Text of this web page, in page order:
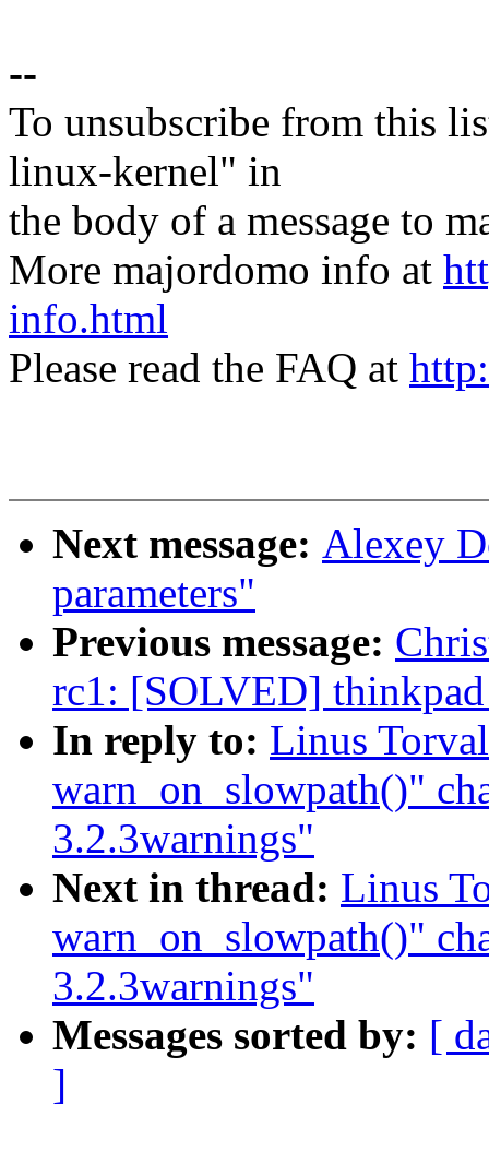
--
To unsubscribe from this
linux-kernel" in
the body of a message to
More majordomo info at
info.html
Please read the FAQ at
Next message: Alexey
parameters"
Previous message:
rc1: [SOLVED]
In reply to: Linus
warn_on_slowpath()"
3.2.3warnings"
Next in thread: Linus
warn_on_slowpath()"
3.2.3warnings"
Messages sorted by: [
]